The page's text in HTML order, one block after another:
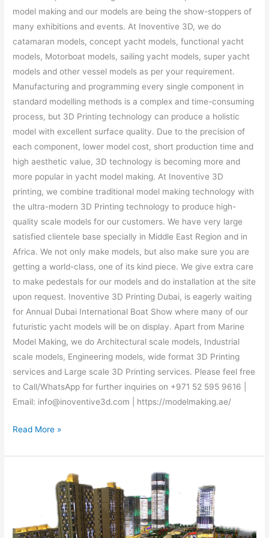
model making and our models are being the show-stoppers of
many exhibitions and events. At Inoventive 3D, we do
catamaran models, concept yacht models, functional yacht
models, Motorboat models, sailing yacht models, super yacht
models and other vessel models as per your requirement.
Manufacturing and programming every single component in
standard modelling methods is a complex and time-consuming
process, but 3D Printing technology can produce a holistic
model with excellent surface quality. Due to the precision of
each component, lower model cost, short production time and
high aesthetic value, 3D technology is becoming more and
more popular in yacht model making. At Inoventive 3D
printing, we combine traditional model making technology with
the ultra-modern 3D Printing technology to produce high-
quality scale models for our customers. We have very large
satisfied clientele base specially in Middle East Region and in
Africa. We not only make models, but also make sure you are
getting a world-class, one of its kind piece. We give extra care
to make pedestals for our models and do installation at the site
upon request. Inoventive 3D Printing Dubai, is eagerly waiting
for Annual Dubai International Boat Show where many of our
futuristic yacht models will be on display. Apart from Marine
Model Making, we do Architectural scale models, Industrial
scale models, Engineering models, wide format 3D Printing
services and Large scale 3D Printing services. Please feel free
to Call/WhatsApp for further inquiries on +971 52 595 9616 |
Email: info@inoventive3d.com | https://modelmaking.ae/
Read More »